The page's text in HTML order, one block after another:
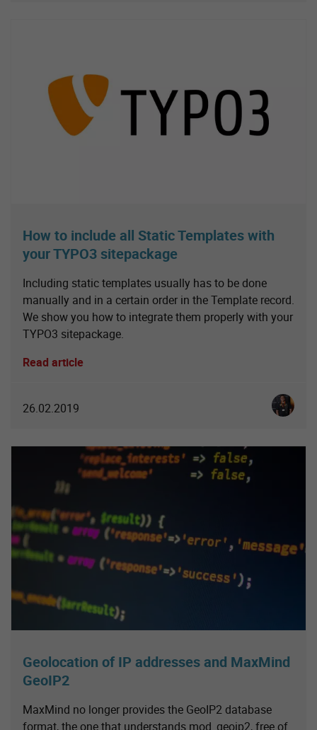
How to include all Static Templates with
your TYPO3 sitepackage
Including static templates usually has to be done
manually and in a certain order in the Template record.
We show you how to integrate them properly with your
TYPO3 sitepackage.
Read article
26.02.2019
Geolocation of IP addresses and MaxMind
GeoIP2
MaxMind no longer provides the GeoIP2 database
format, the one that understands mod_geoip2, free of